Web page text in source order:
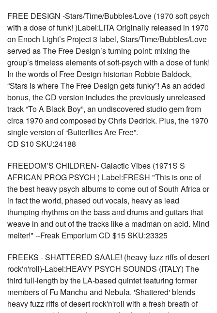
FREE DESIGN -Stars/Time/Bubbles/Love (1970 soft psych
with a dose of funk! )Label:LITA Originally released in 1970
on Enoch Light’s Project 3 label, Stars/Time/Bubbles/Love
served as The Free Design’s turning point: mixing the
group’s timeless elements of soft-psych with a dose of funk!
In the words of Free Design historian Robbie Baldock,
“Stars is where The Free Design gets funky”! As an added
bonus, the CD version includes the previously unreleased
track “To A Black Boy”, an undiscovered studio gem from
circa 1970 and composed by Chris Dedrick. Plus, the 1970
single version of “Butterflies Are Free”.
CD $10 SKU:24188
FREEDOM’S CHILDREN- Galactic Vibes (1971S S
AFRICAN PROG PSYCH ) Label:FRESH "This is one of
the best heavy psych albums to come out of South Africa or
in fact the world, phased out vocals, heavy as lead
thumping rhythms on the bass and drums and guitars that
weave in and out of the tracks like a madman on acid. Mind
melter!" --Freak Emporium CD $15 SKU:23325
FREEKS - SHATTERED SAALE! (heavy fuzz riffs of desert
rock'n'roll)-Label:HEAVY PSYCH SOUNDS (ITALY) The
third full-length by the LA-based quintet featuring former
members of Fu Manchu and Nebula. 'Shattered' blends
heavy fuzz riffs of desert rock'n'roll with a fresh breath of